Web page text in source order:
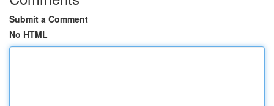
Submit a Comment
No HTML